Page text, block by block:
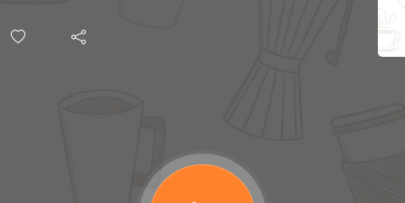
Young